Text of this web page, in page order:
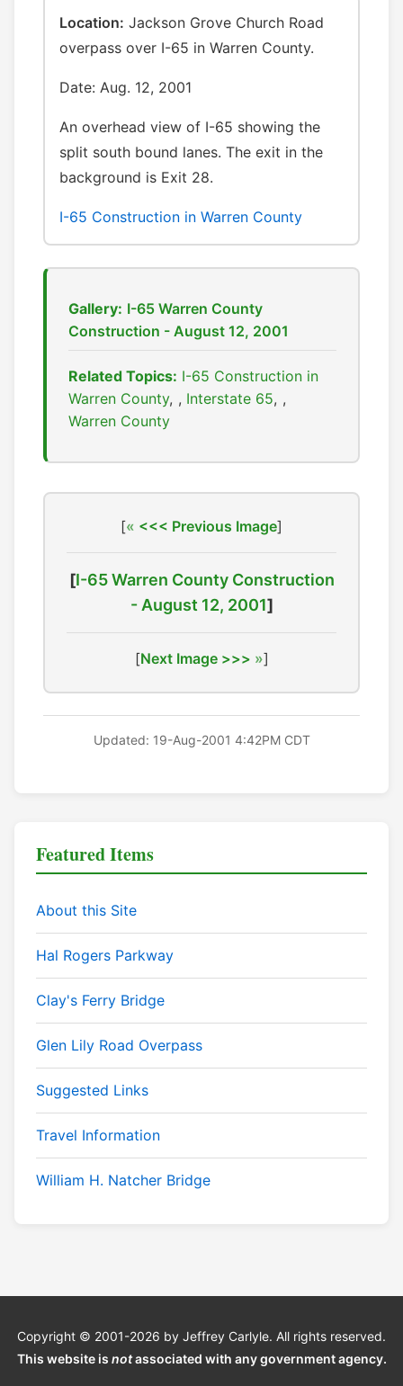
Location: Jackson Grove Church Road
overpass over I-65 in Warren County.
Date: Aug. 12, 2001
An overhead view of I-65 showing the
split south bound lanes. The exit in the
background is Exit 28.
I-65 Construction in Warren County
Gallery: I-65 Warren County
Construction - August 12, 2001
Related Topics: I-65 Construction in
Warren County , Interstate 65 ,
Warren County
[ <<< Previous Image]
[I-65 Warren County Construction
- August 12, 2001]
[Next Image >>> ]
Updated: 19-Aug-2001 4:42PM CDT
Featured Items
About this Site
Hal Rogers Parkway
Clay's Ferry Bridge
Glen Lily Road Overpass
Suggested Links
Travel Information
William H. Natcher Bridge
Copyright © 2001-2026 by Jeffrey Carlyle. All rights reserved.
This website is notassociated with any government agency.